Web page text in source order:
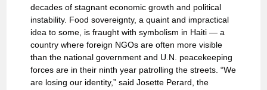
decades of stagnant economic growth and political
instability. Food sovereignty, a quaint and impractical
idea to some, is fraught with symbolism in Haiti — a
country where foreign NGOs are often more visible
than the national government and U.N. peacekeeping
forces are in their ninth year patrolling the streets. “We
are losing our identity,” said Josette Perard, the